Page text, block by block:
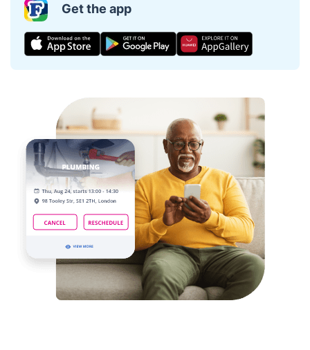
Get the app